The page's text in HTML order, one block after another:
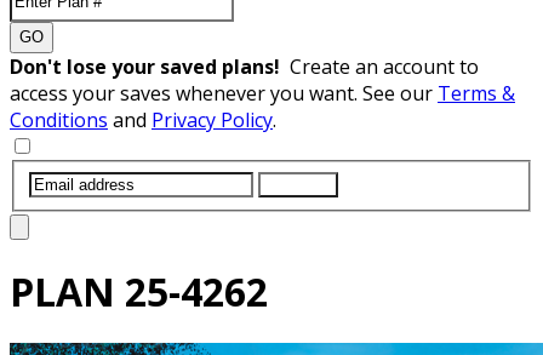
GO
Don't lose your saved plans! Create an account to
access your saves whenever you want. See our Terms &
Conditions and Privacy Policy.
PLAN 25-4262